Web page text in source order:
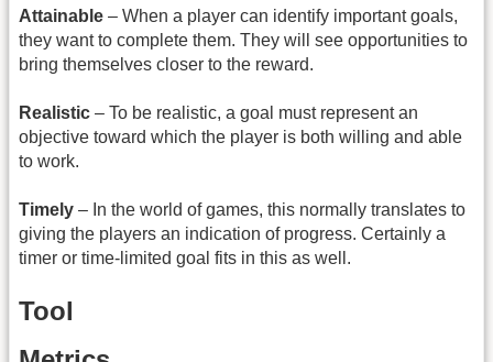
Attainable – When a player can identify important goals,
they want to complete them. They will see opportunities to
bring themselves closer to the reward.
Realistic – To be realistic, a goal must represent an
objective toward which the player is both willing and able
to work.
Timely – In the world of games, this normally translates to
giving the players an indication of progress. Certainly a
timer or time-limited goal fits in this as well.
Tool